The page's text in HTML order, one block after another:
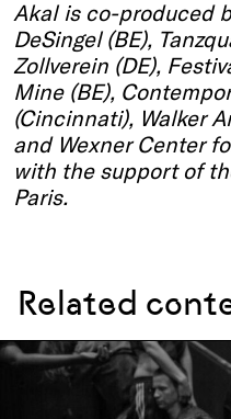
Akal is co-produced
DeSingel (BE),
Zollverein (DE),
Mine (BE),
(Cincinnati), Walker
and Wexner Center
with the support of
Paris.
Related